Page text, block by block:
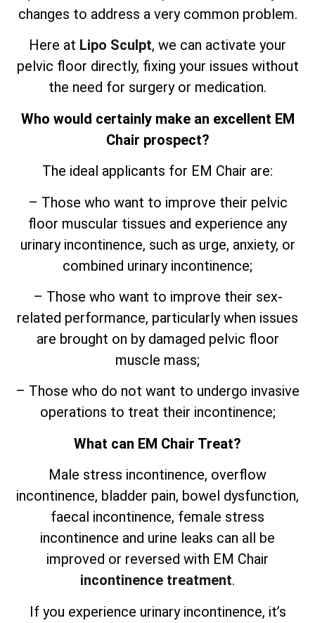
changes to address a very common problem.
Here at Lipo Sculpt, we can activate your
pelvic floor directly, fixing your issues without
the need for surgery or medication.
Who would certainly make an excellent EM
Chair prospect?
The ideal applicants for EM Chair are:
– Those who want to improve their pelvic
floor muscular tissues and experience any
urinary incontinence, such as urge, anxiety, or
combined urinary incontinence;
– Those who want to improve their sex-
related performance, particularly when issues
are brought on by damaged pelvic floor
muscle mass;
– Those who do not want to undergo invasive
operations to treat their incontinence;
What can EM Chair Treat?
Male stress incontinence, overflow
incontinence, bladder pain, bowel dysfunction,
faecal incontinence, female stress
incontinence and urine leaks can all be
improved or reversed with EM Chair
incontinence treatment.
If you experience urinary incontinence, it’s